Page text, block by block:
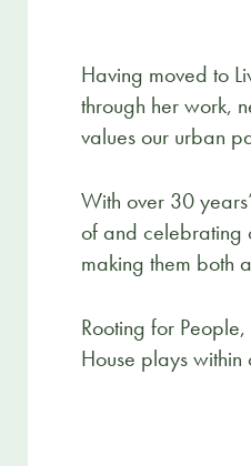
Having moved to
through her work,
values our urban
With over 30
of and celebrating
making them both
Rooting for
House plays within